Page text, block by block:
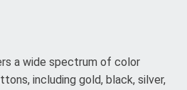
a wide spectrum of color
including gold, black, silver,